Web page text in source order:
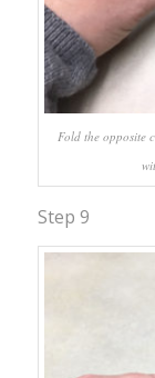
Fold the opposite
Step 9